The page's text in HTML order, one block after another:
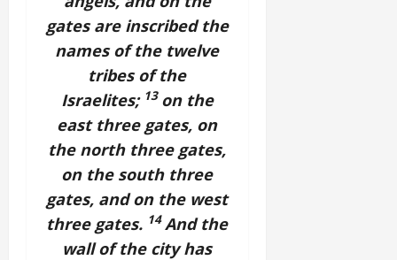
gates are inscribed the
names of the twelve
tribes of the
Israelites; 13 on the
east three gates, on
the north three gates,
on the south three
gates, and on the west
three gates. 14And the
wall of the city has